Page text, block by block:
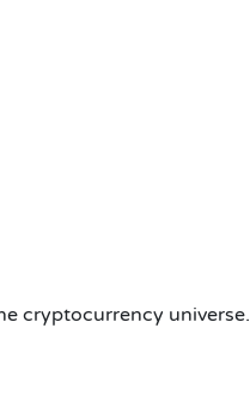
cryptocurrency universe.